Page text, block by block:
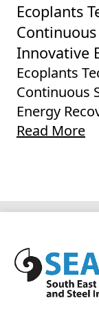
Ecoplants
Continuous
Innovative
Ecoplants
Continuous
Energy
Read More